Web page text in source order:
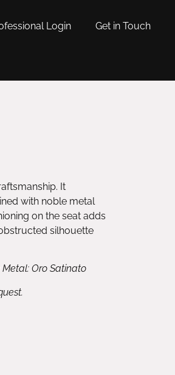
Login Get in Touch
It
with noble metal
on the seat adds
silhouette
Metal: Oro Satinato